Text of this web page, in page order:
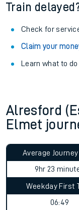
Train
Check for
Claim your
Learn what to
Alresford
Elmet
Average
9hr 23
Weekday First
06:49